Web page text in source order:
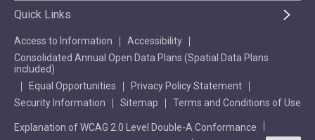
Quick Links
Access to Information
Accessibility
Consolidated Annual Open Data Plans (Spatial Data Plans
included)
Equal Opportunities
Privacy Policy Statement
Security Information
Sitemap Terms and Conditions of Use
Explanation of WCAG 2.0 Level Double-A Conformance